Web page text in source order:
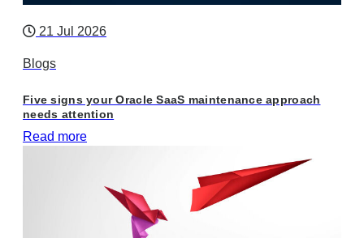
21 Jul 2026
Blogs
Five signs your Oracle SaaS maintenance approach
needs attention
Read more